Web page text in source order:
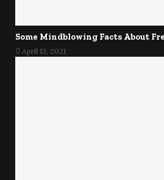
Some Mindblowing Facts About
April 13, 2021